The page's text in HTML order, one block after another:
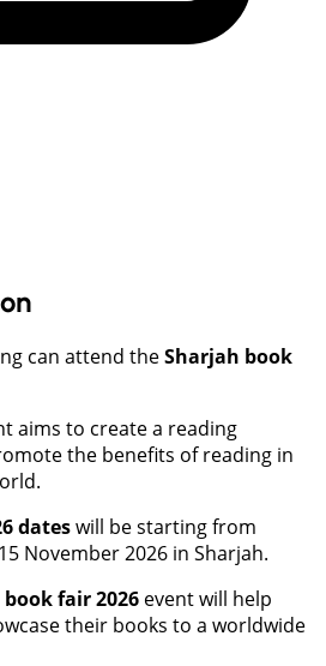
can attend theSharjah book
aims to create a reading
the benefits of reading in
dateswill be starting from
November 2026 in Sharjah.
fair 2026 event will help
their books to a worldwide